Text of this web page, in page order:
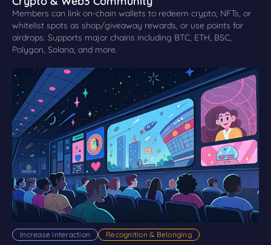
Members can link on-chain wallets to redeem crypto, NFTs, or
whitelist spots as shop/giveaway rewards, or use points for
airdrops. Supports major chains including BTC, ETH, BSC,
Polygon, Solana, and more.
Increase interaction Recognition & Belonging